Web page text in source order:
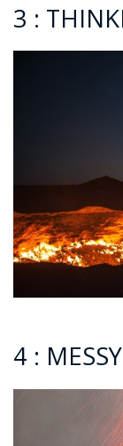
3 :
4 :